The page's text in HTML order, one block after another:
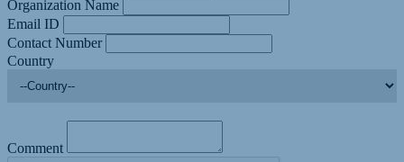
Organization Name
Email ID
Contact Number
Country
Comment